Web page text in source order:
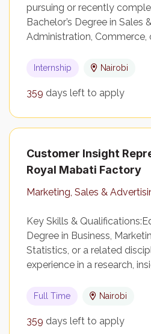
pursuing or recently
Bachelor’s Degree in Sales
Administration, Commerce,
Internship Nairobi
359 days left to apply
Customer Insight
Royal Mabati Factory
Marketing, Sales &
Key Skills &
Degree in Business,
Statistics, or a related
experience in a research,
Full Time Nairobi
359 days left to apply